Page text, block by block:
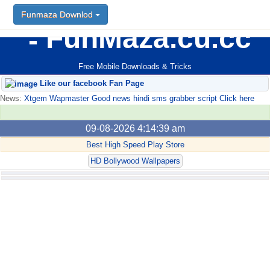
FunMaza.cu.cc
Free Mobile Downloads & Tricks
Funmaza Downlod
Like our facebook Fan Page
News: Xtgem Wapmaster Good news hindi sms grabber script Click here
09-08-2026 4:14:39 am
Best High Speed Play Store
HD Bollywood Wallpapers